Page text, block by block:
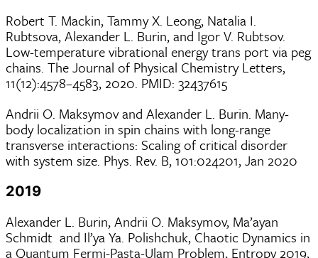
Robert T. Mackin, Tammy X. Leong, Natalia I.
Rubtsova, Alexander L. Burin, and Igor V. Rubtsov.
Low-temperature vibrational energy trans port via peg
chains. The Journal of Physical Chemistry Letters,
11(12):4578–4583, 2020. PMID: 32437615
Andrii O. Maksymov and Alexander L. Burin. Many-
body localization in spin chains with long-range
transverse interactions: Scaling of critical disorder
with system size. Phys. Rev. B, 101:024201, Jan 2020
2019
Alexander L. Burin, Andrii O. Maksymov, Ma’ayan
Schmidt and Il’ya Ya. Polishchuk, Chaotic Dynamics in
a Quantum Fermi-Pasta-Ulam Problem, Entropy 2019,